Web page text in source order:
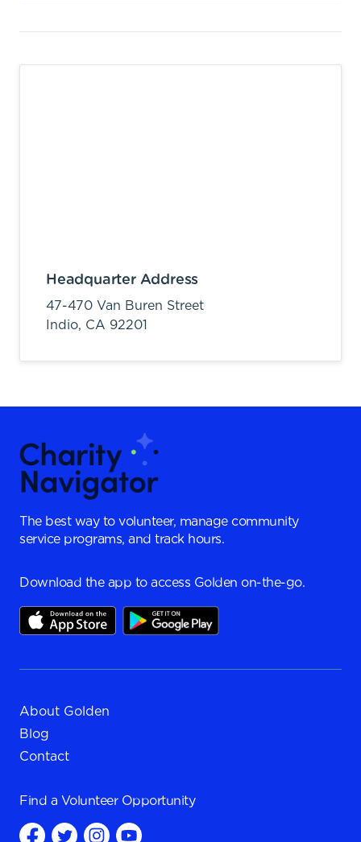
Headquarter Address
47-470 Van Buren Street
Indio, CA 92201
The best way to volunteer, manage community
service programs, and track hours.
Download the app to access Golden on-the-go.
About Golden
Blog
Contact
Find a Volunteer Opportunity